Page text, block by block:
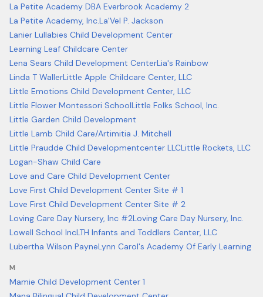
La Petite Academy DBA Everbrook Academy 2
La Petite Academy, Inc.La'Vel P. Jackson
Lanier Lullabies Child Development Center
Learning Leaf Childcare Center
Lena Sears Child Development CenterLia's Rainbow
Linda T WallerLittle Apple Childcare Center, LLC
Little Emotions Child Development Center, LLC
Little Flower Montessori SchoolLittle Folks School, Inc.
Little Garden Child Development
Little Lamb Child Care/Artimitia J. Mitchell
Little Praudde Child Developmentcenter LLCLittle Rockets, LLC
Logan-Shaw Child Care
Love and Care Child Development Center
Love First Child Development Center Site # 1
Love First Child Development Center Site # 2
Loving Care Day Nursery, Inc #2Loving Care Day Nursery, Inc.
Lowell School IncLTH Infants and Toddlers Center, LLC
Lubertha Wilson PayneLynn Carol's Academy Of Early Learning
M
Mamie Child Development Center 1